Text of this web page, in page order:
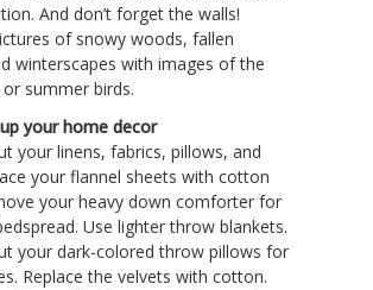
And don’t forget the walls!
of snowy woods, fallen
winterscapes with images of the
or summer birds.
your home decor
your linens, fabrics, pillows, and
your flannel sheets with cotton
your heavy down comforter for
Use lighter throw blankets.
your dark-colored throw pillows for
Replace the velvets with cotton.